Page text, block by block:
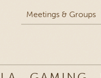
Meetings & Groups